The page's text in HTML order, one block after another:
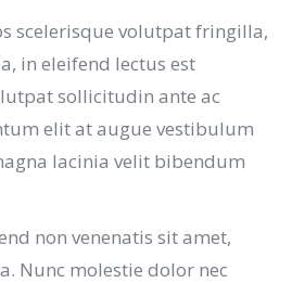
scelerisque volutpat fringilla,
in eleifend lectus est
sollicitudin ante ac
elit at augue vestibulum
lacinia velit bibendum
non venenatis sit amet,
Nunc molestie dolor nec